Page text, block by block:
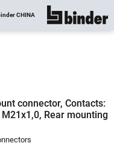
CHINA show all
connector, Contacts:
Rear mounting